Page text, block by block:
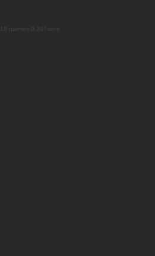
18 queries 0.307secs